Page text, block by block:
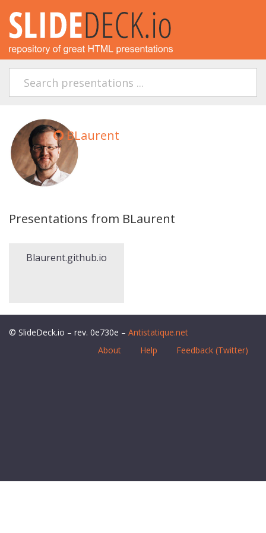
BLaurent
Presentations from BLaurent
Blaurent.github.io
© SlideDeck.io – rev. 0e730e – Antistatique.net
About
Help Feedback (Twitter)